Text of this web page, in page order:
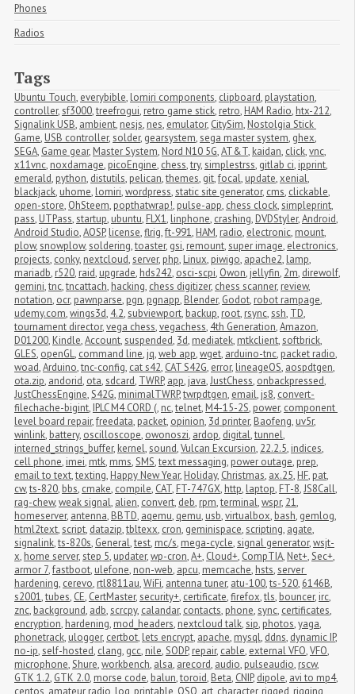
Phones
Radios
Tags
Ubuntu Touch, everybible, lomiri components, clipboard, playstation,
controller,sf3000,treefrogui, retro game stick, retro, HAM Radio, htx-212,
Signalink USB, ambient, nesjs, nes, emulator, CitySim, Nostolgia Stick
Game, USB controller,solder, gearsystem,sega master system, ghex,
SEGA, Game gear, Master System, Nord N10 5G,AT&T, kaidan, click,vnc,
x11vnc, noxdamage, picoEngine, chess,try,simplestrss, gitlab ci, ipprint,
emerald, python, distutils, pelican,themes, git,focal, update,xenial,
blackjack, uhome, lomiri,wordpress,static site generator, cms, clickable,
open-store, OhSteem, popthatwrap!, pulse-app, chess clock,simpleprint,
pass, UTPass,startup, ubuntu, FLX1, linphone, crashing, DVDStyler,Android,
Android Studio,AOSP, license,flrig,ft-991, HAM, radio, electronic, mount,
plow,snowplow,soldering,toaster, gsi, remount,super image, electronics,
projects, conky, nextcloud,server, php, Linux, piwigo, apache2, lamp,
mariadb, r520, raid, upgrade, hds242, osci-scpi, Owon, jellyfin, 2m, direwolf,
gemini,tnc,tncattach, hacking, chess digitizer, chess scanner, review,
notation, ocr, pawnparse, pgn, pgnapp, Blender, Godot, robot rampage,
udemy.com,wings3d, 4.2,subviewport, backup, root, rsync,ssh, TD,
tournament director,vega chess,vegachess, 4th Generation,Amazon,
D01200, Kindle,Account,suspended, 3d, mediatek, mtkclient,softbrick,
GLES, openGL, command line, jq,web app,wget, arduino-tnc, packet radio,
woad,Arduino,tnc-config, cat s42, CAT S42G, error, lineageOS, aospdtgen,
ota.zip, andorid, ota,sdcard, TWRP, app, java,JustChess, onbackpressed,
JustChessEngine,S42G, minimalTWRP,twrpdtgen, email, js8, convert-
filechache-bigint, IPLC M4 CORD (, nc,telnet, M4-15-2S, power, component
level board repair,freedata, packet, opinion, 3d printer, Baofeng, uv5r,
winlink, battery, oscilloscope, owonoszi, ardop, digital,tunnel,
interned_strings_buffer, kernel,sound,Vulcan Excursion, 22.2.5, indices,
cell phone, imei, mtk, mms,SMS,text messaging, power outage, prep,
email to text,texting, Happy New Year, Holiday, Christmas, ax.25, HF, pat,
cw,ts-820, bbs, cmake, compile, CAT, FT-747GX, http, laptop, FT-8,JS8Call,
rag-chew,weak signal, alien, convert, deb, rpm,terminal,wspr, 21,
homeserver, antenna, BBTD, aqemu, qemu, usb,virtualbox, bash, gemlog,
html2text,script, datazip,tbltexx, cron, geminispace,scripting, agate,
signalink,ts-820s, General,test, mc/s, mega-cycle,signal generator,wsjt-
x, home server,step 5, updater,wp-cron,A+, Cloud+, CompTIA, Net+,Sec+,
armor 7,fastboot, ulefone, non-web, apcu, memcache, hsts,server
hardening, cerevo, rtl8811au,WiFi, antenna tuner, atu-100,ts-520, 6146B,
s2001,tubes, CE, CertMaster,security+, certificate,firefox,tls, bouncer, irc,
znc, background, adb,scrcpy, calandar, contacts, phone,sync, certificates,
encryption, hardening, mod_headers, nextcloud talk,sip, photos,yaga,
phonetrack, ulogger, certbot, lets encrypt, apache, mysql, ddns, dynamic IP,
no-ip,self-hosted, clang, gcc, nile,SODP, repair, cable, external VFO,VFO,
microphone,Shure,workbench, alsa, arecord, audio, pulseaudio, rscw,
GTK 1.2, GTK 2.0, morse code, balun,toroid, Beta, CNIP, dipole, avi to mp4,
centos, amateur radio, log, printable, QSO, art, character, rigged, rigging,